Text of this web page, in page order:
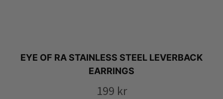
EYE OF RA STAINLESS STEEL LEVERBACK
EARRINGS
199 kr